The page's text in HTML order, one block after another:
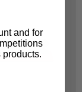
and for